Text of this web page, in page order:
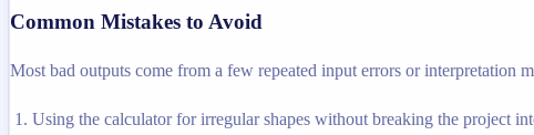
Common Mistakes to Avoid
Most bad outputs come from a few repeated input errors or interpretation
Using the calculator for irregular shapes without breaking the project